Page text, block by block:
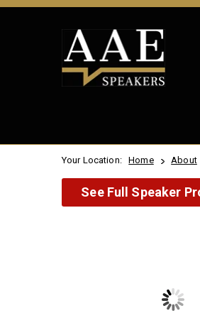
Your Location: Home About
See Full Speaker